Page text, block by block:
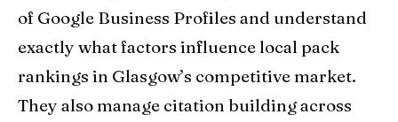
of Google Business Profiles and understand
exactly what factors influence local pack
rankings in Glasgow’s competitive market.
They also manage citation building across